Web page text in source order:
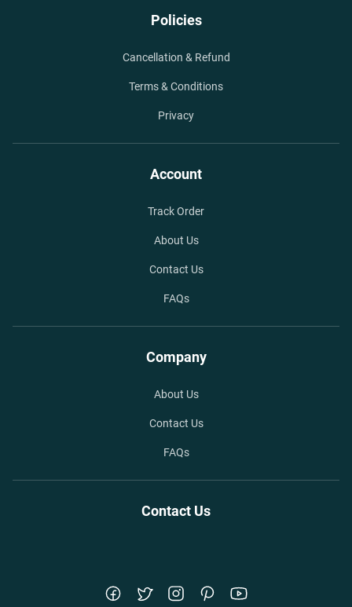
Policies
Cancellation & Refund
Terms & Conditions
Privacy
Account
Track Order
About Us
Contact Us
FAQs
Company
About Us
Contact Us
FAQs
Contact Us